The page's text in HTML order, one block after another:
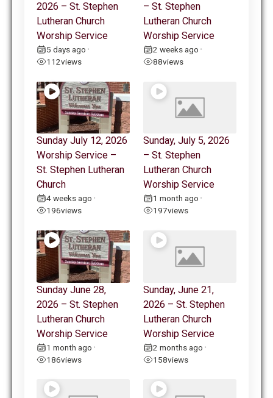
2026 – St. Stephen
Lutheran Church
Worship Service
5 days ago •
112views
– St. Stephen
Lutheran Church
Worship Service
2 weeks ago •
88views
Sunday July 12, 2026
Worship Service –
St. Stephen Lutheran
Church
4 weeks ago •
196views
Sunday, July 5, 2026
– St. Stephen
Lutheran Church
Worship Service
1 month ago •
197views
Sunday June 28,
2026 – St. Stephen
Lutheran Church
Worship Service
1 month ago •
186views
Sunday, June 21,
2026 – St. Stephen
Lutheran Church
Worship Service
2 months ago •
158views